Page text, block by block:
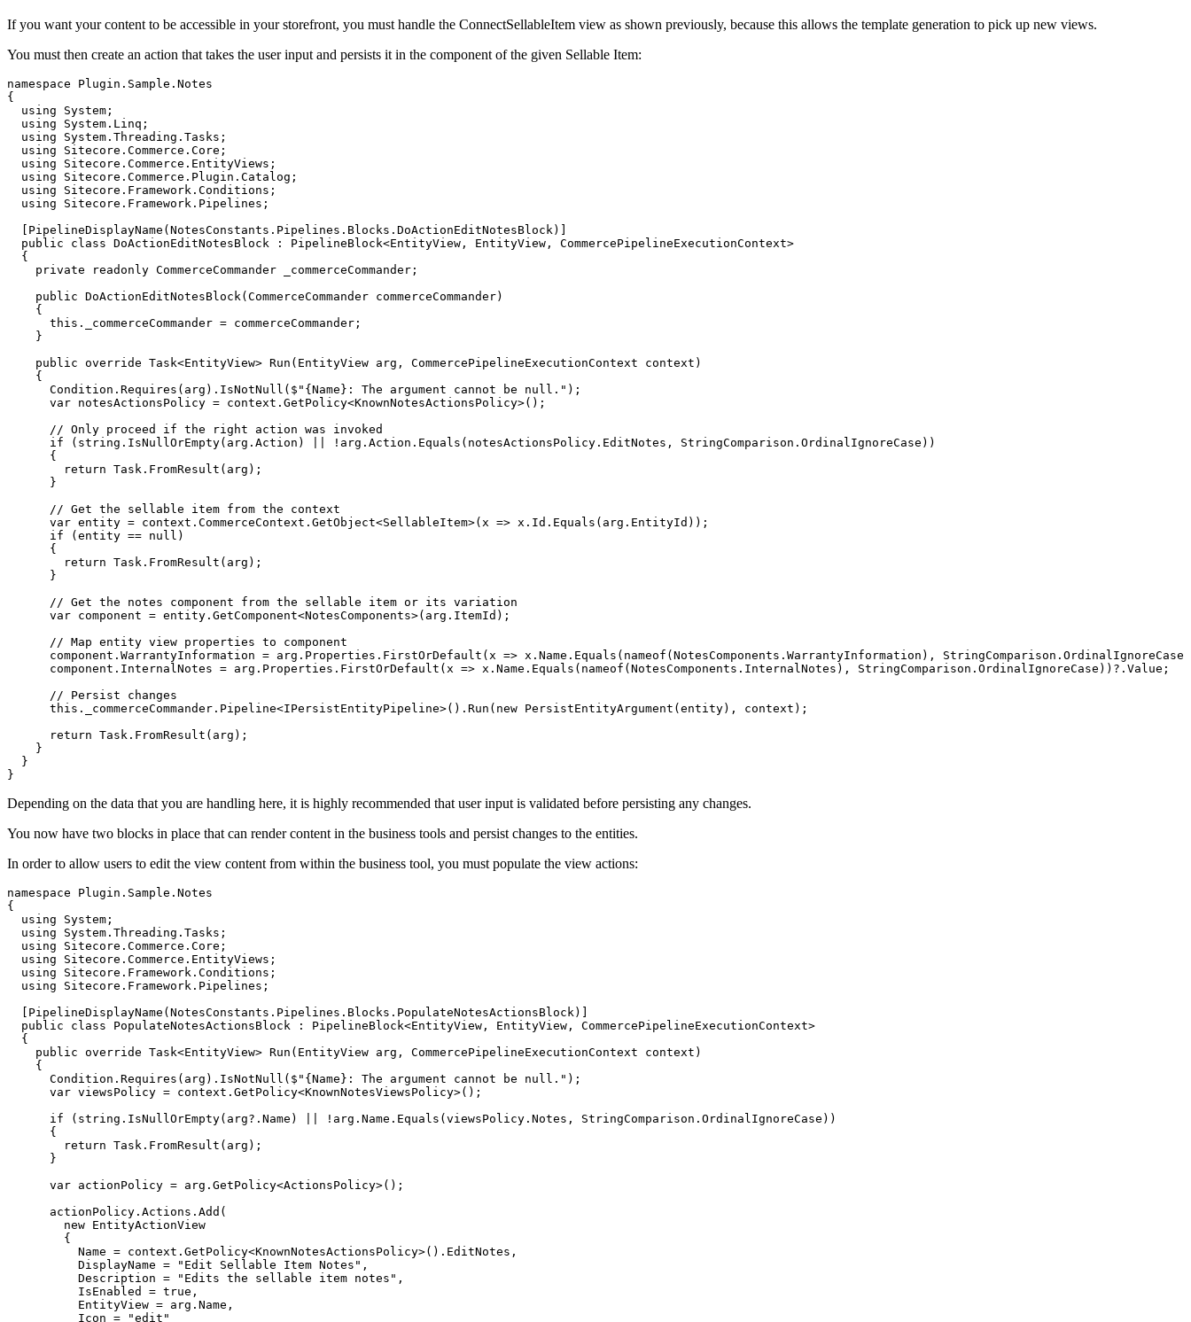
If you want your content to be accessible in your storefront, you must handle the ConnectSellableItem view as shown previously, because this allows the template generation to pick up new views.
You must then create an action that takes the user input and persists it in the component of the given Sellable Item:
namespace Plugin.Sample.Notes
{
using System;
using System.Linq;
using System.Threading.Tasks;
using Sitecore.Commerce.Core;
using Sitecore.Commerce.EntityViews;
using Sitecore.Commerce.Plugin.Catalog;
using Sitecore.Framework.Conditions;
using Sitecore.Framework.Pipelines;
[PipelineDisplayName(NotesConstants.Pipelines.Blocks.DoActionEditNotesBlock)]
public class DoActionEditNotesBlock : PipelineBlock<EntityView, EntityView, CommercePipelineExecutionContext>
{
private readonly CommerceCommander _commerceCommander;
public DoActionEditNotesBlock(CommerceCommander commerceCommander)
{
this._commerceCommander = commerceCommander;
}
public override Task<EntityView> Run(EntityView arg, CommercePipelineExecutionContext context)
{
Condition.Requires(arg).IsNotNull($"{Name}: The argument cannot be null.");
var notesActionsPolicy = context.GetPolicy<KnownNotesActionsPolicy>();
// Only proceed if the right action was invoked
if (string.IsNullOrEmpty(arg.Action) || !arg.Action.Equals(notesActionsPolicy.EditNotes, StringComparison.OrdinalIgnoreCase))
{
return Task.FromResult(arg);
}
// Get the sellable item from the context
var entity = context.CommerceContext.GetObject<SellableItem>(x => x.Id.Equals(arg.EntityId));
if (entity == null)
{
return Task.FromResult(arg);
}
// Get the notes component from the sellable item or its variation
var component = entity.GetComponent<NotesComponents>(arg.ItemId);
// Map entity view properties to component
component.WarrantyInformation = arg.Properties.FirstOrDefault(x => x.Name.Equals(nameof(NotesComponents.WarrantyInformation),
component.InternalNotes = arg.Properties.FirstOrDefault(x => x.Name.Equals(nameof(NotesComponents.InternalNotes), StringComparison.OrdinalIgnoreCase))?.Value;
// Persist changes
this._commerceCommander.Pipeline<IPersistEntityPipeline>().Run(new PersistEntityArgument(entity), context);
return Task.FromResult(arg);
}
}
}
Depending on the data that you are handling here, it is highly recommended that user input is validated before persisting any changes.
You now have two blocks in place that can render content in the business tools and persist changes to the entities.
In order to allow users to edit the view content from within the business tool, you must populate the view actions:
namespace Plugin.Sample.Notes
{
using System;
using System.Threading.Tasks;
using Sitecore.Commerce.Core;
using Sitecore.Commerce.EntityViews;
using Sitecore.Framework.Conditions;
using Sitecore.Framework.Pipelines;
[PipelineDisplayName(NotesConstants.Pipelines.Blocks.PopulateNotesActionsBlock)]
public class PopulateNotesActionsBlock : PipelineBlock<EntityView, EntityView, CommercePipelineExecutionContext>
{
public override Task<EntityView> Run(EntityView arg, CommercePipelineExecutionContext context)
{
Condition.Requires(arg).IsNotNull($"{Name}: The argument cannot be null.");
var viewsPolicy = context.GetPolicy<KnownNotesViewsPolicy>();
if (string.IsNullOrEmpty(arg?.Name) || !arg.Name.Equals(viewsPolicy.Notes, StringComparison.OrdinalIgnoreCase))
{
return Task.FromResult(arg);
}
var actionPolicy = arg.GetPolicy<ActionsPolicy>();
actionPolicy.Actions.Add(
new EntityActionView
{
Name = context.GetPolicy<KnownNotesActionsPolicy>().EditNotes,
DisplayName = "Edit Sellable Item Notes",
Description = "Edits the sellable item notes",
IsEnabled = true,
EntityView = arg.Name,
Icon = "edit"